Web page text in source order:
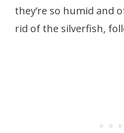
they’re so humid and
rid of the silverfish,